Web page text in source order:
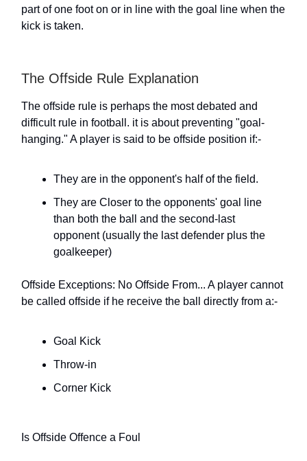
part of one foot on or in line with the goal line when the
kick is taken.
The Offside Rule Explanation
The offside rule is perhaps the most debated and
difficult rule in football. it is about preventing "goal-
hanging." A player is said to be offside position if:-
They are in the opponent's half of the field.
They are Closer to the opponents' goal line
than both the ball and the second-last
opponent (usually the last defender plus the
goalkeeper)
Offside Exceptions: No Offside From... A player cannot
be called offside if he receive the ball directly from a:-
Goal Kick
Throw-in
Corner Kick
Is Offside Offence a Foul